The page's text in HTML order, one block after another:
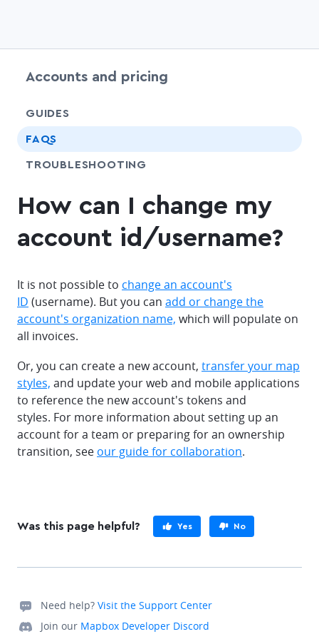
Accounts and pricing
GUIDES
FAQS
TROUBLESHOOTING
How can I change my
account id/username?
It is not possible to change an account's
ID (username). But you can add or change the
account's organization name, which will populate on
all invoices.
Or, you can create a new account, transfer your map
styles, and update your web and mobile applications
to reference the new account's tokens and
styles. For more information about setting up an
account for a team or preparing for an ownership
transition, see our guide for collaboration.
Was this page helpful? Yes No
Need help? Visit the Support Center
Join our Mapbox Developer Discord